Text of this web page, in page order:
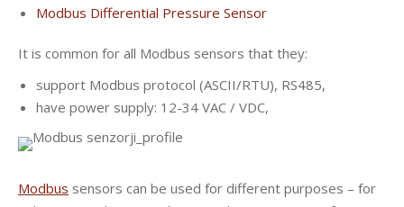
Modbus Differential Pressure Sensor
It is common for all Modbus sensors that they:
support Modbus protocol (ASCII/RTU), RS485,
have power supply: 12-34 VAC / VDC,
Modbus sensors can be used for different purposes – for